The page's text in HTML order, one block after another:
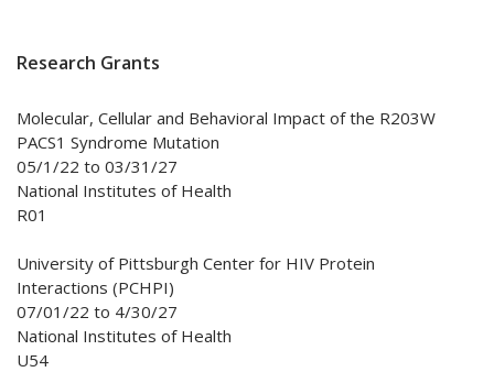
Research Grants
Molecular, Cellular and Behavioral Impact of the R203W
PACS1 Syndrome Mutation
05/1/22 to 03/31/27
National Institutes of Health
R01
University of Pittsburgh Center for HIV Protein
Interactions (PCHPI)
07/01/22 to 4/30/27
National Institutes of Health
U54